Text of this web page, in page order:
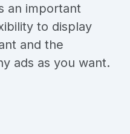
an important
to display
and the
ads as you want.